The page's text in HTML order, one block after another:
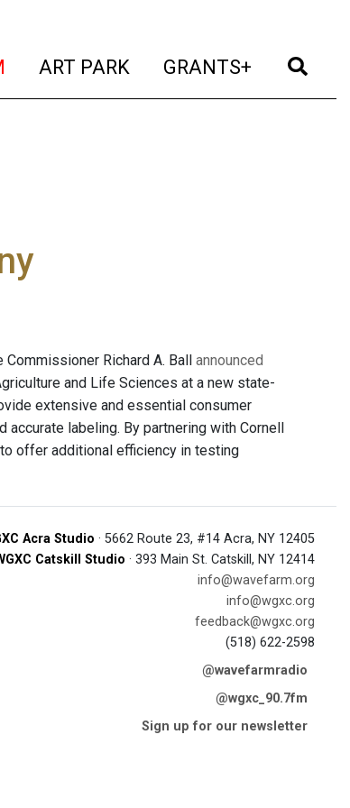
(current)
ART PARK (current)
GRANTS+ (current)
Richard A. Ball announced
and Life Sciences at a new state-
extensive and essential consumer
labeling. By partnering with Cornell
offer additional efficiency in testing
Acra Studio · 5662 Route 23, #14 Acra, NY 12405
Catskill Studio · 393 Main St. Catskill, NY 12414
info@wavefarm.org
info@wgxc.org
feedback@wgxc.org
(518) 622-2598
@wavefarmradio
@wgxc_90.7fm
Sign up for our newsletter